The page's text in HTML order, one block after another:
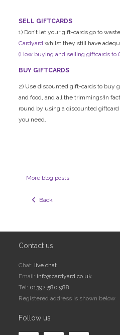
SELL GIFTCARDS
1) Don’t let your gift-cards go to
Cardyard whilst they still have
(How buying and selling giftcards to
BUY GIFTCARDS
2) Use discounted gift-cards to buy
and food, and all the trimmings!In
round by using a discounted
you need.
More blog posts
  Back
Contact us
Chat: live chat
Email: info@cardyard.co.uk
Tel: 01392 580 988
Registered address is shown below
Follow us